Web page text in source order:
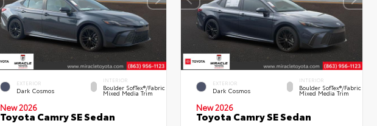
EXTERIOR
Dark Cosmos
INTERIOR
Boulder SofTex®/fabric
Mixed Media Trim
New 2026
Toyota Camry SE Sedan
EXTERIOR
Dark Cosmos
INTERIOR
Boulder SofTex®/fabric
Mixed Media Trim
New 2026
Toyota Camry SE Sedan